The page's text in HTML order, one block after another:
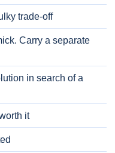
trade-off
Carry a separate
in search of a
it